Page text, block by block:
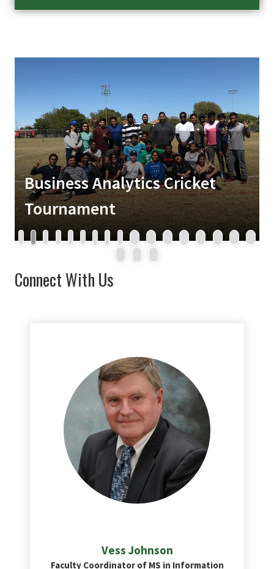
Business Analytics Cricket
Tournament
10 11 12 13 14 15 16
Connect With Us
Vess Johnson
Faculty Coordinator of MS in Information